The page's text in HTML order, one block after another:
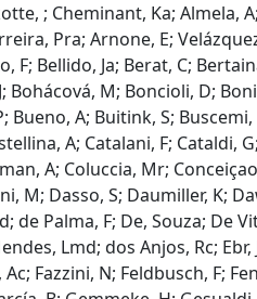
; Cheminant, Ka; Almela,
Pra; Arnone, E;
F; Bellido, Ja; Berat, C;
Bohácová, M; Boncioli, D;
Bueno, A; Buitink, S;
A; Catalani, F; Cataldi,
A; Coluccia, Mr;
M; Dasso, S; Daumiller, K;
de Palma, F; De, Souza; De
Lmd; dos Anjos, Rc;
Fazzini, N; Feldbusch, F;